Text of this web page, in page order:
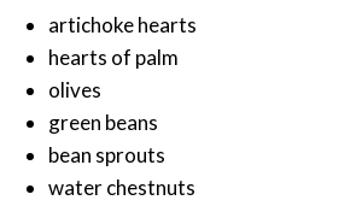
artichoke hearts
hearts of palm
olives
green beans
bean sprouts
water chestnuts